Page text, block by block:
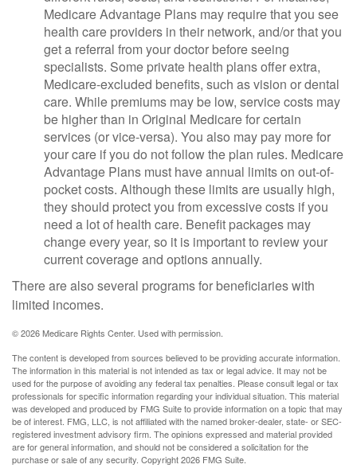
Medicare Advantage Plans may require that you see
health care providers in their network, and/or that you
get a referral from your doctor before seeing
specialists. Some private health plans offer extra,
Medicare-excluded benefits, such as vision or dental
care. While premiums may be low, service costs may
be higher than in Original Medicare for certain
services (or vice-versa). You also may pay more for
your care if you do not follow the plan rules. Medicare
Advantage Plans must have annual limits on out-of-
pocket costs. Although these limits are usually high,
they should protect you from excessive costs if you
need a lot of health care. Benefit packages may
change every year, so it is important to review your
current coverage and options annually.
There are also several programs for beneficiaries with
limited incomes.
©2026 Medicare Rights Center. Used with permission.
The content is developed from sources believed to be providing accurate information.
The information in this material is not intended as tax or legal advice. It may not be
used for the purpose of avoiding any federal tax penalties. Please consult legal or tax
professionals for specific information regarding your individual situation. This material
was developed and produced by FMG Suite to provide information on a topic that may
be of interest. FMG, LLC, is not affiliated with the named broker-dealer, state- or SEC-
registered investment advisory firm. The opinions expressed and material provided
are for general information, and should not be considered a solicitation for the
purchase or sale of any security. Copyright2026 FMG Suite.